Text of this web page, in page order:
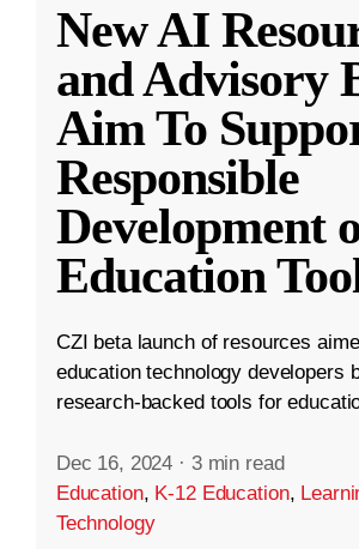
New AI
and Advisory
Aim To
Responsible
Development
Education
CZI beta launch of resources
education technology developers
research-backed tools for
Dec 16, 2024 · 3 min read
Education, K-12 Education,
Technology